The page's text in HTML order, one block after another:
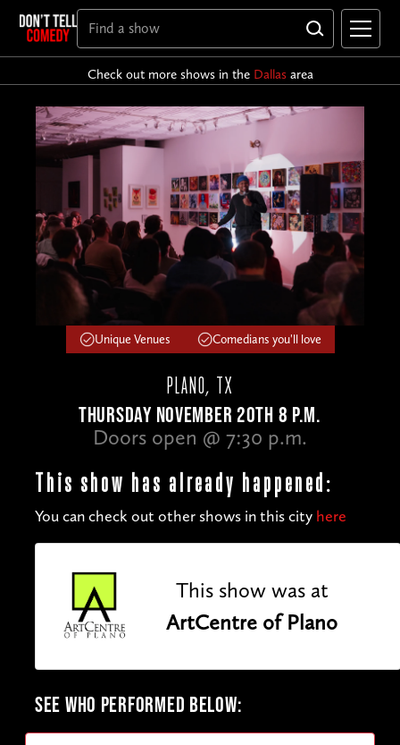
Check out more shows in the Dallasarea
Unique Venues Comedians you'll love
PLANO, TX
THURSDAY NOVEMBER 20TH 8 P.M.
Doors open @ 7:30 p.m.
This show has already happened:
You can check out other shows in this city here
This show was at
ArtCentre of Plano
SEE WHO PERFORMED BELOW: